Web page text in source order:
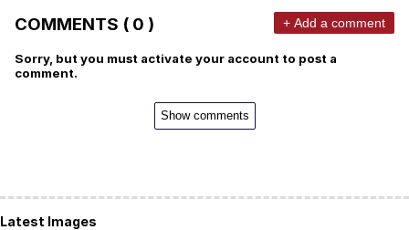
COMMENTS ( 0 ) + Add a comment
Sorry, but you must activate your account to post a
comment.
Show comments
Latest Images